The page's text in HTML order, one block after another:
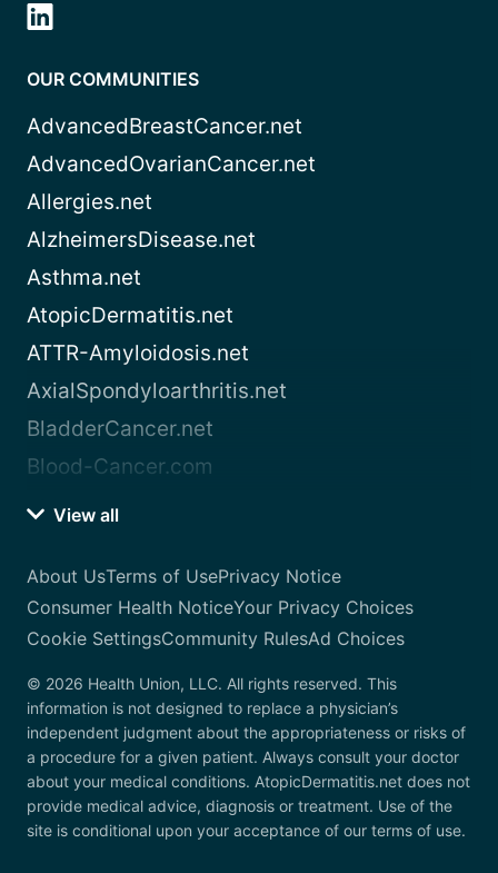
OUR COMMUNITIES
AdvancedBreastCancer.net
AdvancedOvarianCancer.net
Allergies.net
AlzheimersDisease.net
Asthma.net
AtopicDermatitis.net
ATTR-Amyloidosis.net
AxialSpondyloarthritis.net
BladderCancer.net
Blood-Cancer.com
View all
About UsTerms of UsePrivacy Notice
Consumer Health NoticeYour Privacy Choices
Cookie SettingsCommunity RulesAd Choices
© 2026 Health Union, LLC. All rights reserved. This
information is not designed to replace a physician’s
independent judgment about the appropriateness or risks of
a procedure for a given patient. Always consult your doctor
about your medical conditions. AtopicDermatitis.net does not
provide medical advice, diagnosis or treatment. Use of the
site is conditional upon your acceptance of our terms of use.